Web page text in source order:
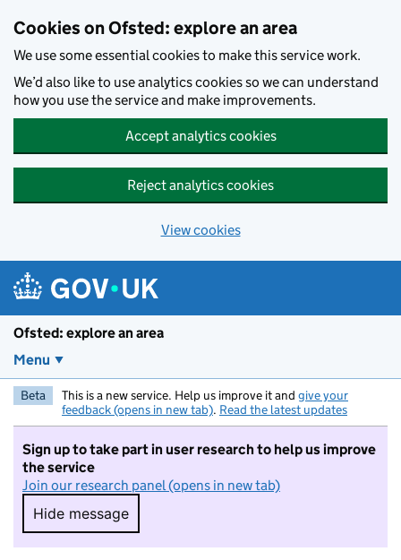
Cookies on Ofsted: explore an area
We use some essential cookies to make this service work.
We’d also like to use analytics cookies so we can understand
how you use the service and make improvements.
Accept analytics cookies
Reject analytics cookies
View cookies
Ofsted: explore an area
Menu
Beta This is a new service. Help us improve it and give your
feedback (opens in new tab). Read the latest updates
Sign up to take part in user research to help us improve
the service
Join our research panel (opens in new tab)
Hide message
Hide message. I do not want to take part in